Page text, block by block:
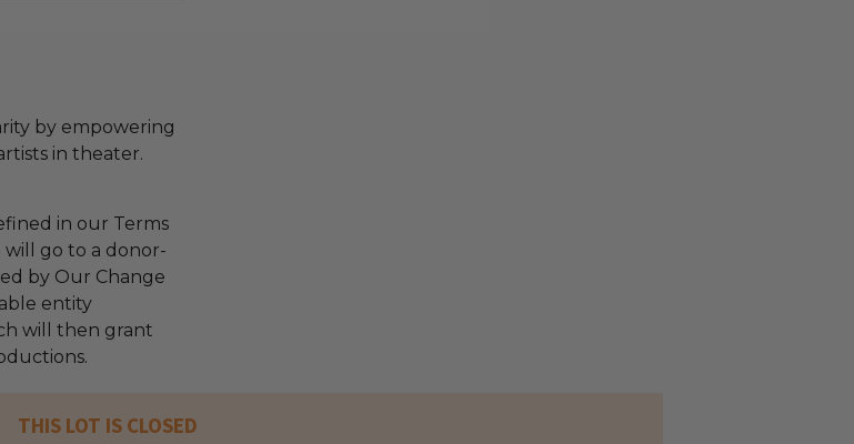
by empowering
in theater.
in our Terms
will go to a donor-
by Our Change
entity
will then grant
THIS LOT IS CLOSED